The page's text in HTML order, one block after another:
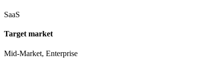
SaaS
Target market
Mid-Market, Enterprise